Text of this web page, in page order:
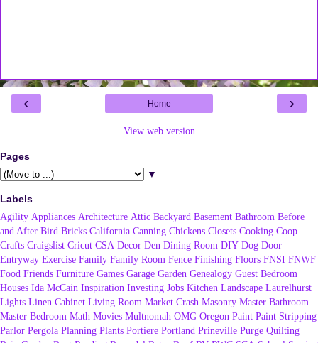
‹ ›
Home
View web version
Pages
▼
Labels
Agility Appliances Architecture Attic Backyard Basement Bathroom Before
and After Bird Bricks California Canning Chickens Closets Cooking Coop
Crafts Craigslist Cricut CSA Decor Den Dining Room DIY Dog Door
Entryway Exercise Family Family Room Fence Finishing Floors FNSI FNWF
Food Friends Furniture Games Garage Garden Genealogy Guest Bedroom
Houses Ida McCain Inspiration Investing Jobs Kitchen Landscape Laurelhurst
Lights Linen Cabinet Living Room Market Crash Masonry Master Bathroom
Master Bedroom Math Movies Multnomah OMG Oregon Paint Paint Stripping
Parlor Pergola Planning Plants Portiere Portland Prineville Purge Quilting